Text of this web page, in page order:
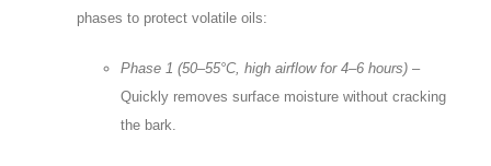
phases to protect volatile oils:
Phase 1 (50–55°C, high airflow for 4–6 hours)–
Quickly removes surface moisture without cracking
the bark.